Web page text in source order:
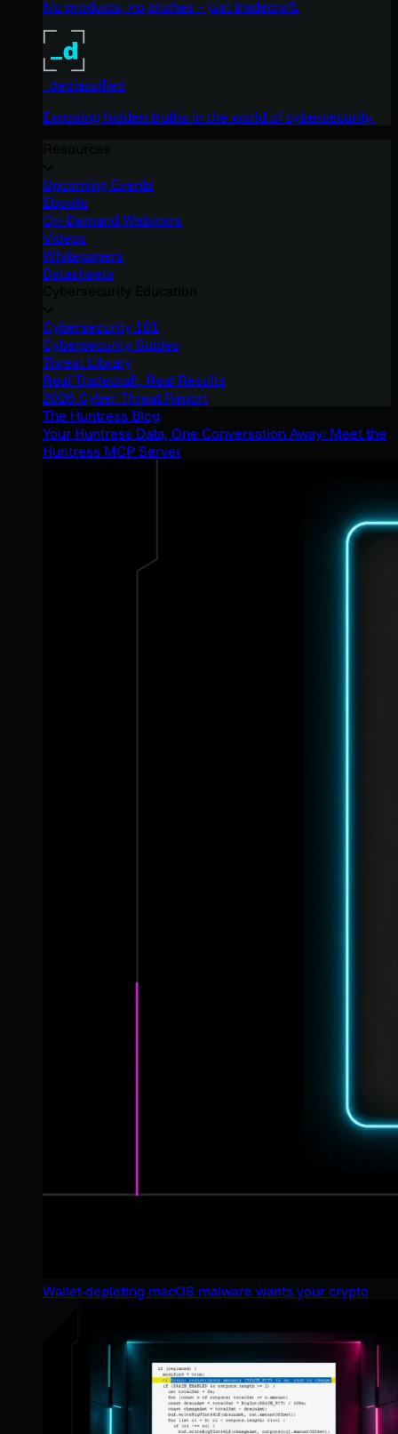
No products, no pitches – just tradecraft.
_declassified
Exposing hidden truths in the world of cybersecurity.
Upcoming Events
Ebooks
On-Demand Webinars
Videos
Whitepapers
Datasheets
Cybersecurity 101
Cybersecurity Guides
Threat Library
Real Tradecraft, Real Results
2026 Cyber Threat Report
The Huntress Blog
Your Huntress Data, One Conversation Away: Meet the
Huntress MCP Server
Wallet-depleting macOS malware wants your crypto